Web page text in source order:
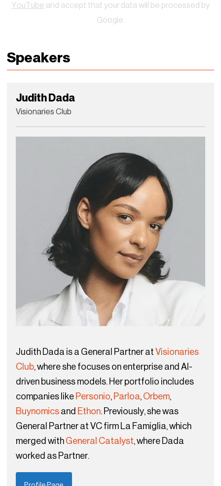
YouTube and accept that your data will be processed by
Google.
Speakers
Judith Dada
Visionaries Club
Judith Dada is a General Partner atVisionaries
Club, where she focuses on enterprise and AI-
driven business models. Her portfolio includes
companies like Personio, Parloa,Orbem,
Buynomicsand Ethon. Previously, she was
General Partner at VC firm La Famiglia, which
merged withGeneral Catalyst, where Dada
worked as Partner.